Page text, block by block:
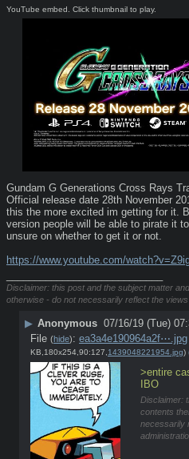
YouTube embed. Click thumbnail to play.
Gundam G Generations Cross Rays
Official release date 28th November
this the more excited im getting for it.
version people will be able to pirate it
unsure on whether to get it or not.
https://www.youtube.com/
Disclaimer: this post and the subject matter
otherwise - do not necessarily reflect the
▶ Anonymous 07/16/19 (Tue)
File (hide): ea3a4e190964a2f⋯.jpg
KB,180x254,90:127, 1439048221954.jpg)
>entire
IBO
Disclaimer:
contents
necessarily